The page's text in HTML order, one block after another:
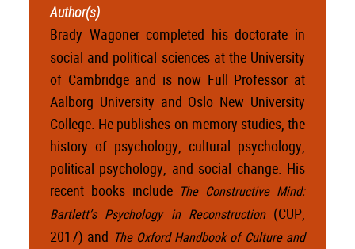
Author(s)
Brady Wagoner completed his doctorate in
social and political sciences at the University
of Cambridge and is now Full Professor at
Aalborg University and Oslo New University
College. He publishes on memory studies, the
history of psychology, cultural psychology,
political psychology, and social change. His
recent books include The Constructive Mind:
Bartlett’s Psychology in Reconstruction(CUP,
2017) and The Oxford Handbook of Culture and